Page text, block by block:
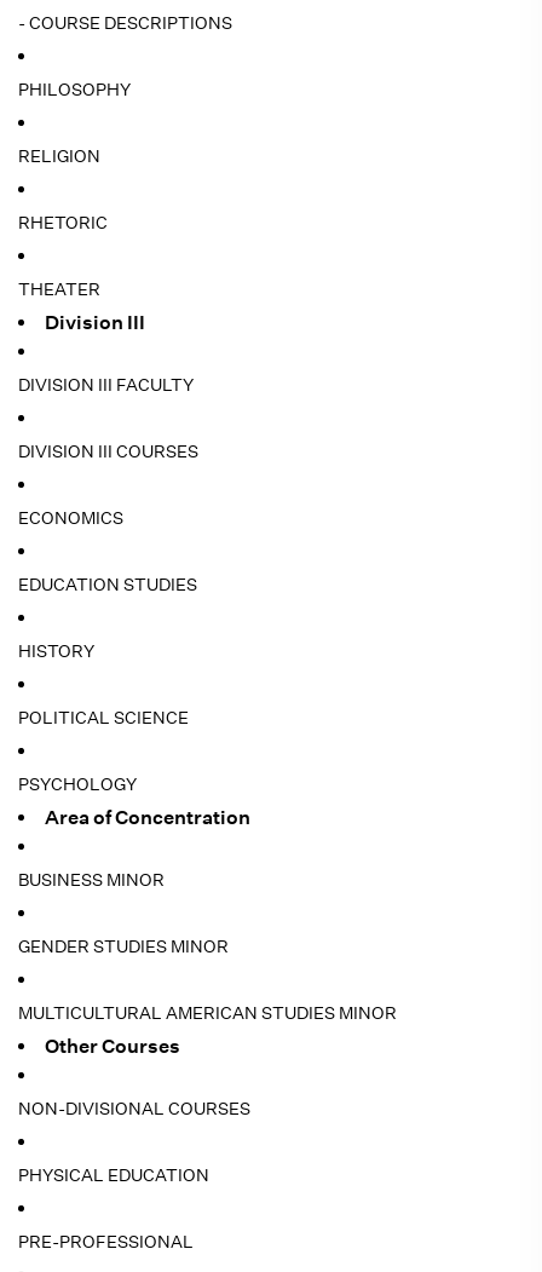
- COURSE DESCRIPTIONS
PHILOSOPHY
RELIGION
RHETORIC
THEATER
Division III
DIVISION III FACULTY
DIVISION III COURSES
ECONOMICS
EDUCATION STUDIES
HISTORY
POLITICAL SCIENCE
PSYCHOLOGY
Area of Concentration
BUSINESS MINOR
GENDER STUDIES MINOR
MULTICULTURAL AMERICAN STUDIES MINOR
Other Courses
NON-DIVISIONAL COURSES
PHYSICAL EDUCATION
PRE-PROFESSIONAL